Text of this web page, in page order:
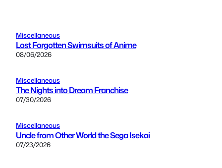
Miscellaneous
Lost Forgotten Swimsuits of Anime
08/06/2026
Miscellaneous
The Nights into Dream Franchise
07/30/2026
Miscellaneous
Uncle from Other World the Sega Isekai
07/23/2026